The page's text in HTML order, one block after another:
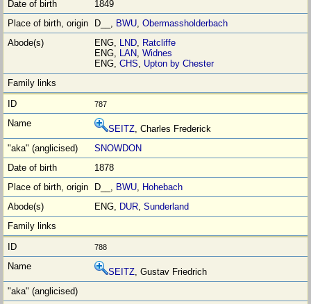
1849
D__, BWU ,Obermassholderbach
ENG, LND Ratcliffe
ENG, LAN ,Widnes
ENG,CHS Upton by Chester
787
SEITZ , Charles Frederick
SNOWDON
1878
D__, BWU Hohebach
ENG, DUR ,Sunderland
788
SEITZ , Gustav Friedrich